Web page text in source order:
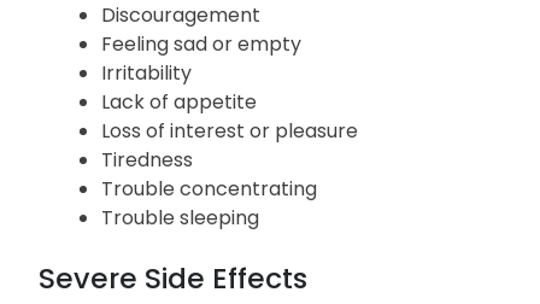
Discouragement
Feeling sad or empty
Irritability
Lack of appetite
Loss of interest or pleasure
Tiredness
Trouble concentrating
Trouble sleeping
Severe Side Effects